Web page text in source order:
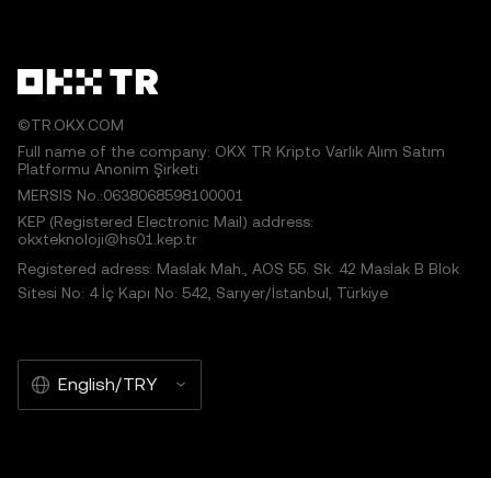
©TR.OKX.COM
Full name of the company: OKX TR Kripto Varlık Alım Satım
Platformu Anonim Şirketi
MERSIS No.:0638068598100001
KEP (Registered Electronic Mail) address:
okxteknoloji@hs01.kep.tr
Registered adress: Maslak Mah., AOS 55. Sk. 42 Maslak B Blok
Sitesi No: 4 İç Kapı No: 542, Sarıyer/İstanbul, Türkiye
English/TRY